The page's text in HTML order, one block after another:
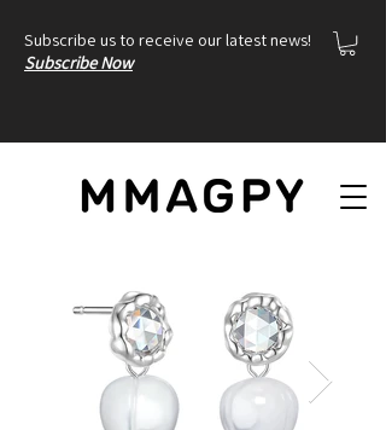
Subscribe us to receive our latest news!
Subscribe Now